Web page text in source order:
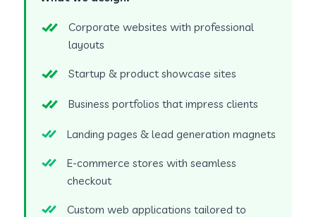
Corporate websites with professional
layouts
Startup & product showcase sites
Business portfolios that impress clients
Landing pages & lead generation magnets
E-commerce stores with seamless
checkout
Custom web applications tailored to